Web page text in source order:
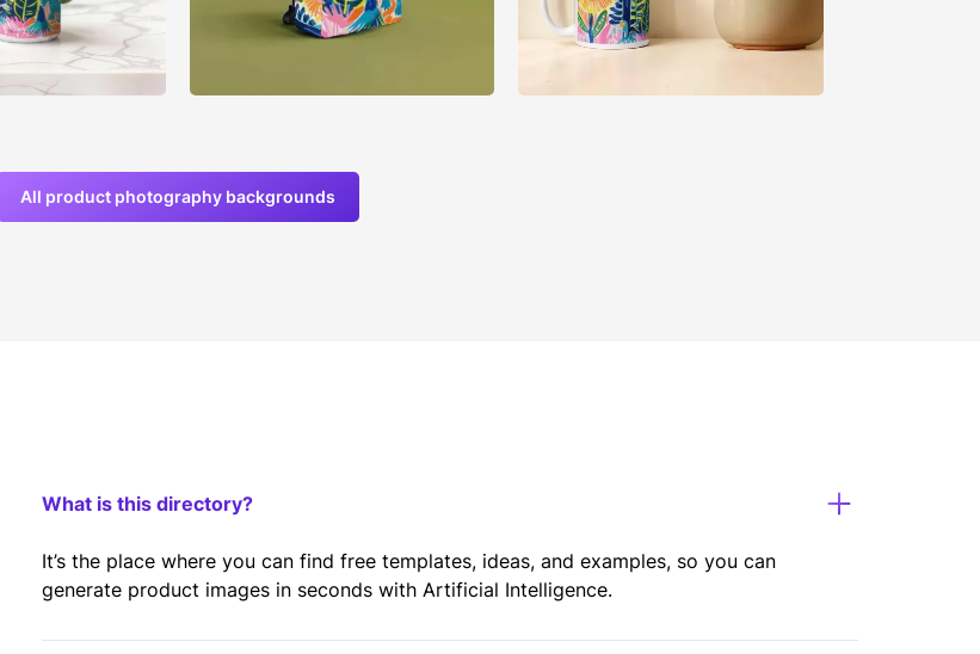
All product photography backgrounds
What is this directory?
It’s the place where you can find free templates, ideas, and examples, so you can
generate product images in seconds with Artificial Intelligence.